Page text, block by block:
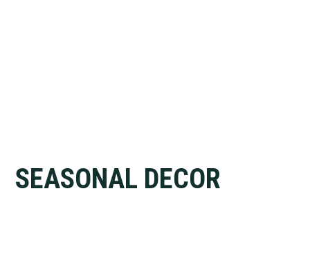
SEASONAL DECOR